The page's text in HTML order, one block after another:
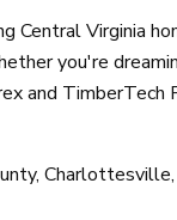
Central Virginia
you're
and